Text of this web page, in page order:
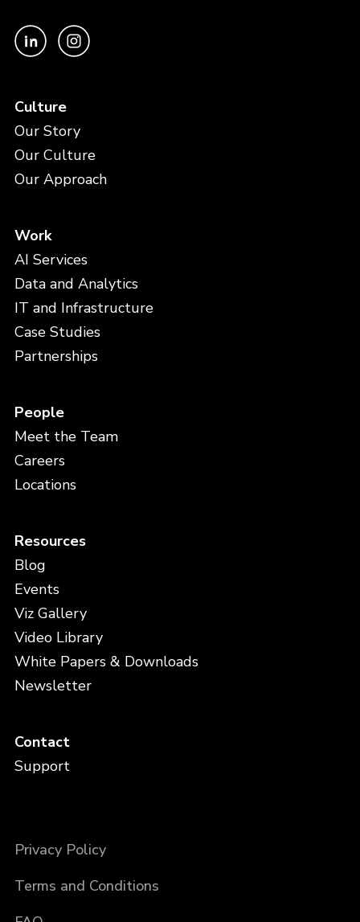
Culture
Our Story
Our Culture
Our Approach
Work
AI Services
Data and Analytics
IT and Infrastructure
Case Studies
Partnerships
People
Meet the Team
Careers
Locations
Resources
Blog
Events
Viz Gallery
Video Library
White Papers & Downloads
Newsletter
Contact
Support
Privacy Policy
Terms and Conditions